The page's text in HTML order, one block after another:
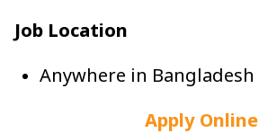
Job Location
Anywhere in Bangladesh
Apply Online